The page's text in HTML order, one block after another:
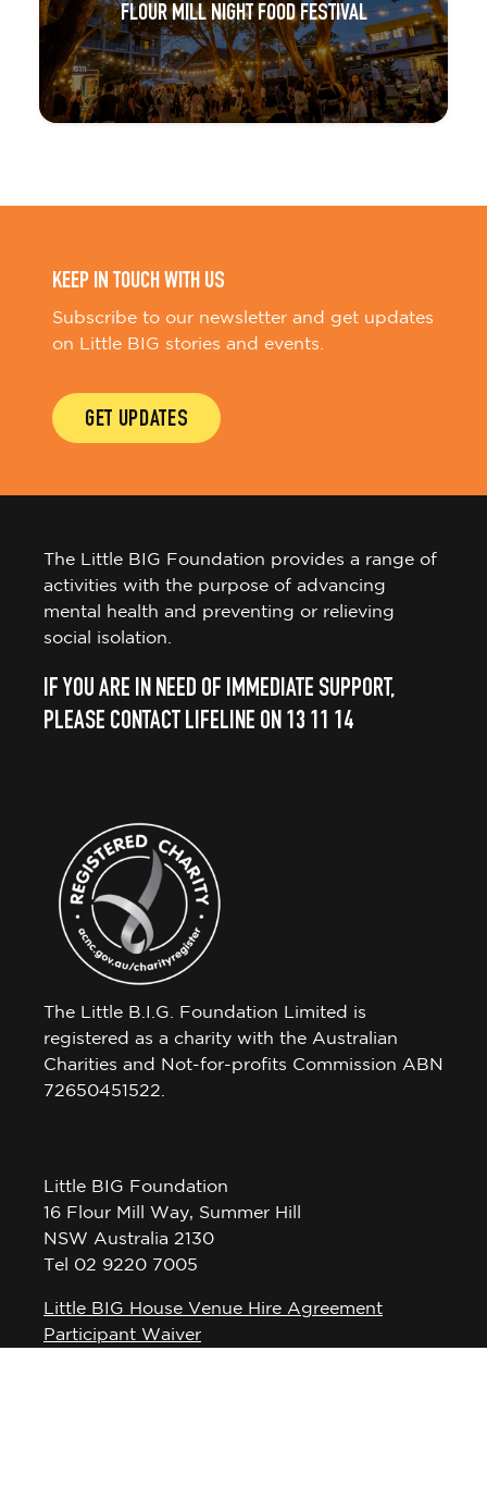
FLOUR MILL NIGHT FOOD FESTIVAL
KEEP IN TOUCH WITH US
Subscribe to our newsletter and get updates
on Little BIG stories and events.
GET UPDATES
The Little BIG Foundation provides a range of
activities with the purpose of advancing
mental health and preventing or relieving
social isolation.
IF YOU ARE IN NEED OF IMMEDIATE SUPPORT,
PLEASE CONTACT LIFELINE ON 13 11 14
The Little B.I.G. Foundation Limited is
registered as a charity with the Australian
Charities and Not-for-profits Commission ABN
72650451522.
Little BIG Foundation
16 Flour Mill Way, Summer Hill
NSW Australia 2130
Tel 02 9220 7005
Little BIG House Venue Hire Agreement
Participant Waiver